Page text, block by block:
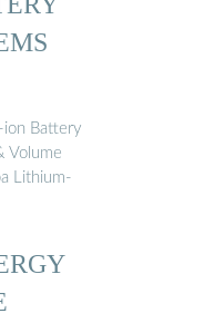
ion Battery
Volume
Lithium-